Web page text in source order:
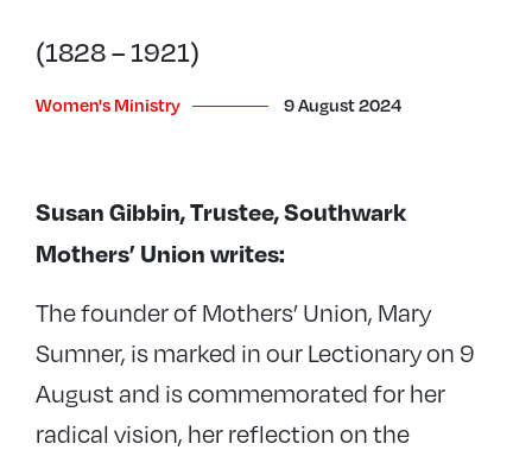
(1828 – 1921)
Women's Ministry 9 August 2024
Susan Gibbin, Trustee, Southwark
Mothers’ Union writes:
The founder of Mothers’ Union, Mary
Sumner, is marked in our Lectionary on 9
August and is commemorated for her
radical vision, her reflection on the